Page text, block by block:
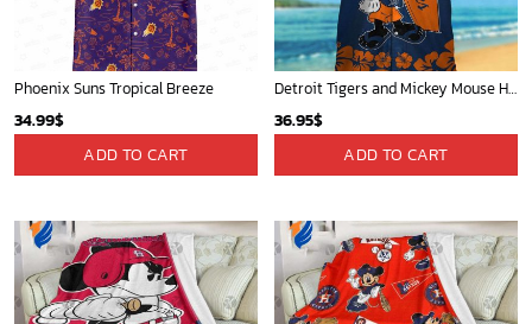
Phoenix Suns Tropical Breeze
34.99$
ADD TO CART
Detroit Tigers and Mickey Mouse Hawaiian Shirt: A Must-Have Fan Gear for Baseball and Disney Enthusiasts
36.95$
ADD TO CART